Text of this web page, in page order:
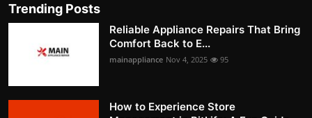
Trending Posts
Reliable Appliance Repairs That Bring
Comfort Back to E...
mainappliance Nov 4, 2025 95
How to Experience Store